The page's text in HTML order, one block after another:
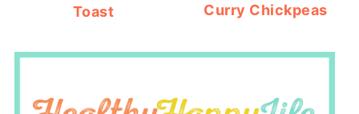
Toast
Curry Chickpeas